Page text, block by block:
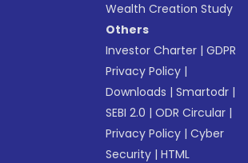
Wealth Creation Study
Others
Investor Charter |GDPR
Privacy Policy |
Downloads |Smartodr |
SEBI 2.0 |ODR Circular |
Privacy Policy |Cyber
Security |HTML